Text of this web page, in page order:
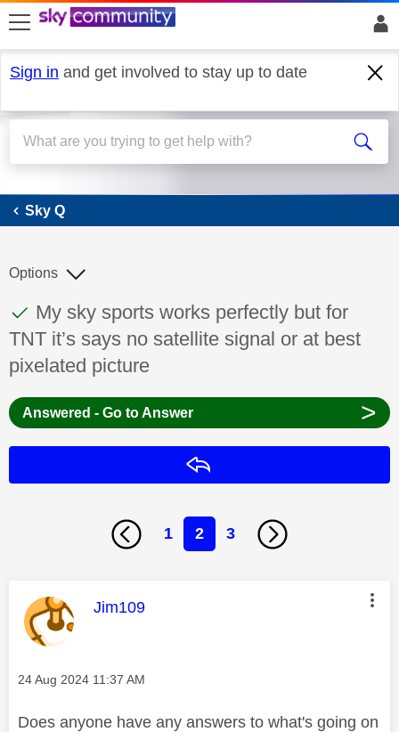
skip to search
skip to content
skip to footer
Sign in and get involved to stay up to date
Sky Q
Sky Q
This discussion topic has been answered
Discussion topic:
My sky sports works perfectly but for
TNT it’s says no satellite signal or at best
pixelated picture
Options
Answered - Go to Answer >
1 2 3
This message was authored by:
Jim109
Message posted on
‎24 Aug 2024 11:37 AM
Does anyone have any answers to what's going on